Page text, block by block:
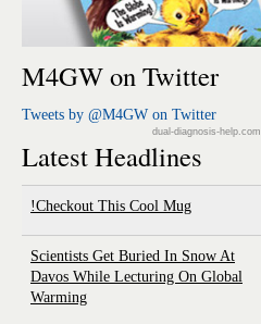
M4GW on Twitter
Tweets by @M4GW on Twitter
dual-diagnosis-help.com
Latest Headlines
Checkout This Cool Mug!
Scientists Get Buried In Snow At
Davos While Lecturing On Global
Warming